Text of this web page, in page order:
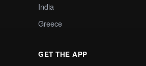
India
Greece
GET THE APP